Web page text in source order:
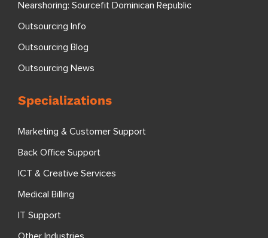
Nearshoring: Sourcefit Dominican Republic
Outsourcing Info
Outsourcing Blog
Outsourcing News
Specializations
Marketing & Customer Support
Back Office Support
ICT & Creative Services
Medical Billing
IT Support